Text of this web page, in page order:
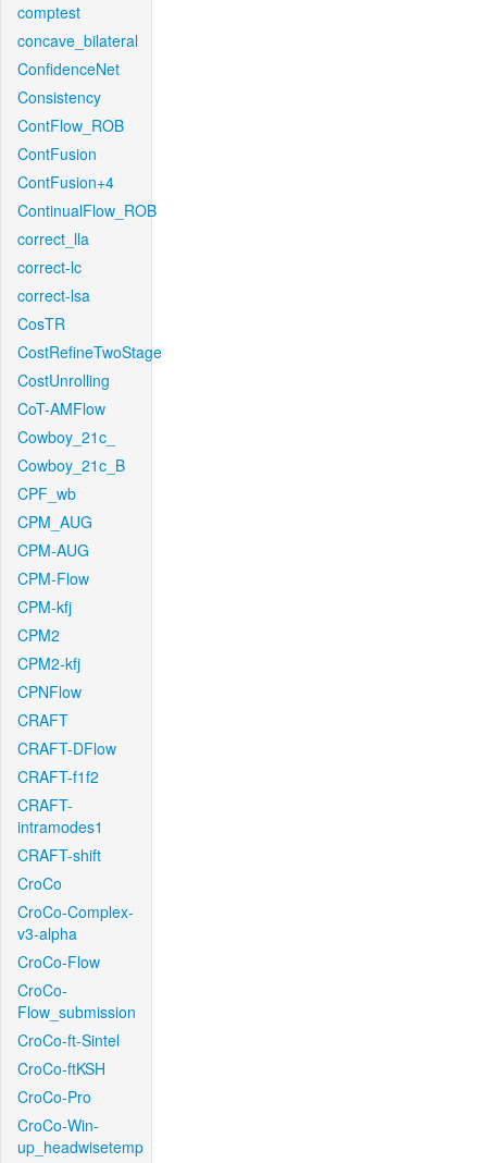
comptest
concave_bilateral
ConfidenceNet
Consistency
ContFlow_ROB
ContFusion
ContFusion+4
ContinualFlow_ROB
correct_lla
correct-lc
correct-lsa
CosTR
CostRefineTwoStage
CostUnrolling
CoT-AMFlow
Cowboy_21c_
Cowboy_21c_B
CPF_wb
CPM_AUG
CPM-AUG
CPM-Flow
CPM-kfj
CPM2
CPM2-kfj
CPNFlow
CRAFT
CRAFT-DFlow
CRAFT-f1f2
CRAFT-
intramodes1
CRAFT-shift
CroCo
CroCo-Complex-
v3-alpha
CroCo-Flow
CroCo-
Flow_submission
CroCo-ft-Sintel
CroCo-ftKSH
CroCo-Pro
CroCo-Win-
up_headwisetemp